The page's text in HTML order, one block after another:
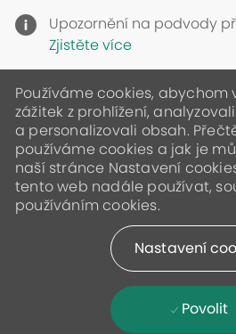
Upozornění na podvody
Zjistěte více
Používáme cookies,
zážitek z prohlížení,
a personalizovali obsah.
používáme cookies a jak je
naší stránce Nastavení
tento web nadále používat,
používáním cookies.
Nastavení
Povolit